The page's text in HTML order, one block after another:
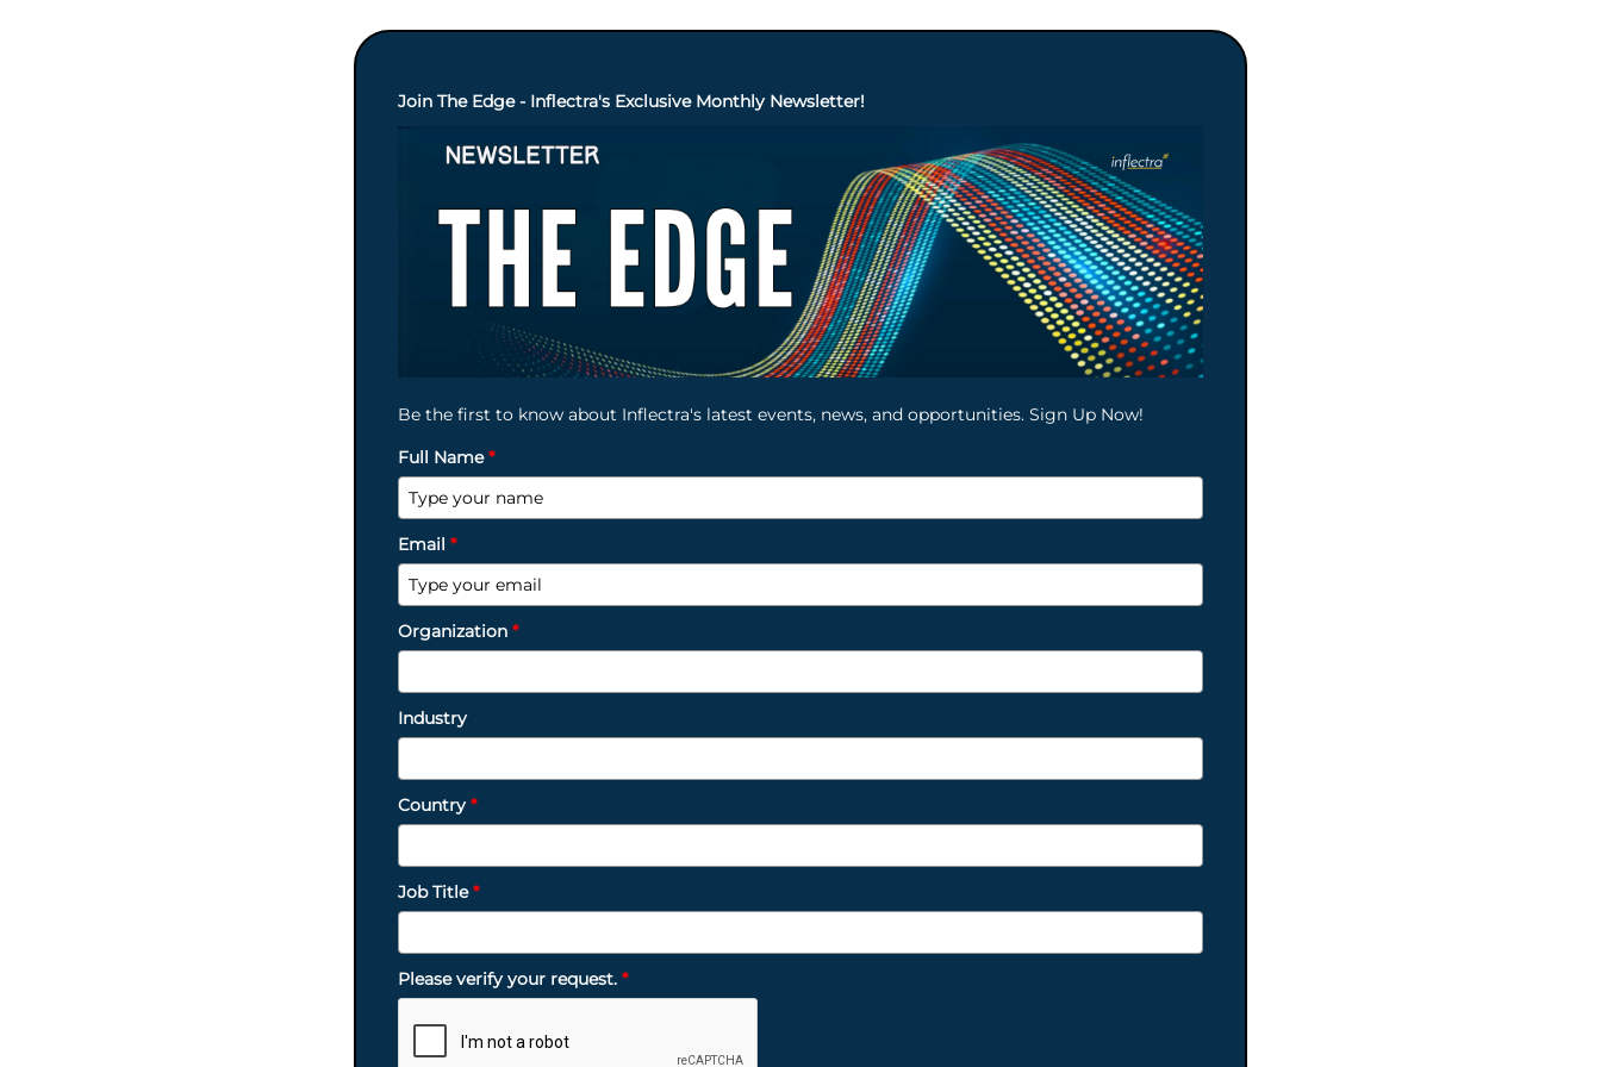
Join The Edge - Inflectra's Exclusive Monthly Newsletter!
Be the first to know about Inflectra's latest events, news, and opportunities. Sign Up Now!
Full Name*
Email *
Organization *
Industry
Country*
Job Title*
Please verify your request. *